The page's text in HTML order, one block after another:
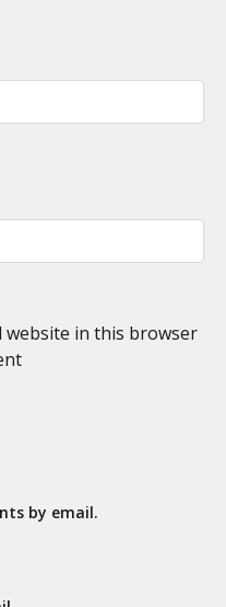
website in this browser
by email.